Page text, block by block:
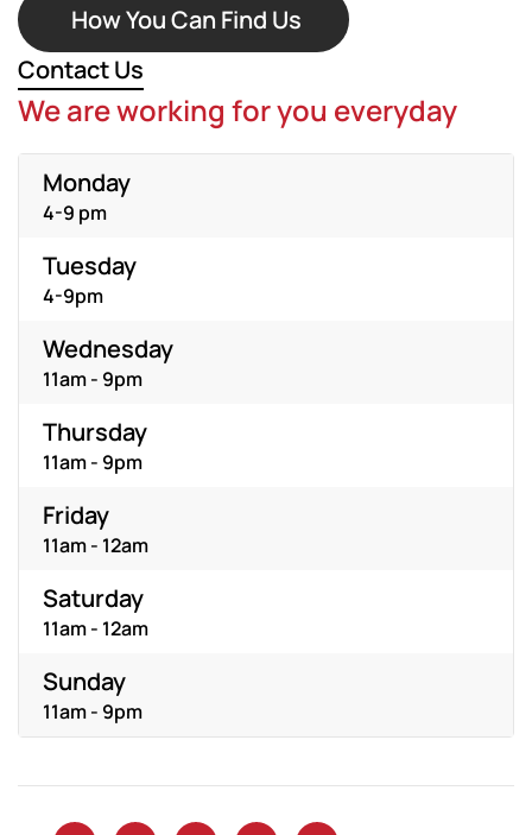
How You Can Find Us
Contact Us
We are working for you everyday
Monday
4-9 pm
Tuesday
4-9pm
Wednesday
11am - 9pm
Thursday
11am - 9pm
Friday
11am - 12am
Saturday
11am - 12am
Sunday
11am - 9pm